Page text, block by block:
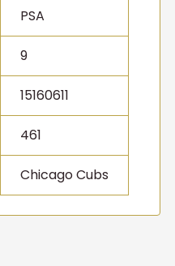
PSA
9
15160611
461
Chicago Cubs